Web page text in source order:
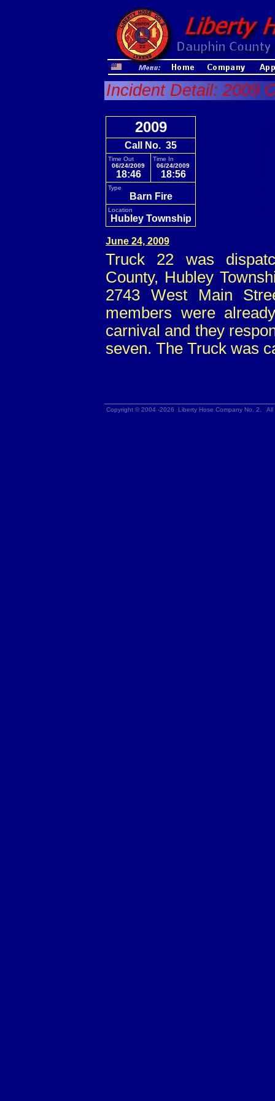
Incident Detail: 2009
2009
Call No. 35
Time Out
06/24/2009
18:46
Time In
06/24/2009
18:56
Type
Barn Fire
Location
Hubley Township
June 24, 2009
Truck 22 was
County, Hubley
2743 West Main
members were
carnival and they
seven. The Truck was
Copyright © 2004 -2026 Liberty Hose Company No. 2.